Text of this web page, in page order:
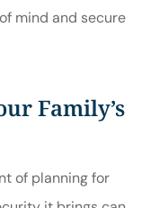
mind and secure
Family’s
of planning for